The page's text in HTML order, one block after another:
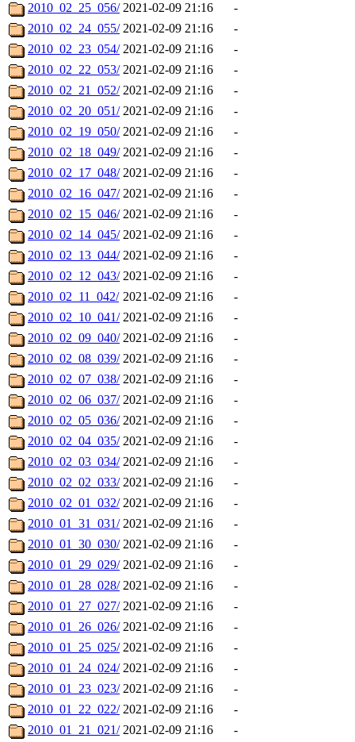
2010_02_25_056/ 2021-02-09 21:16
-
2010_02_24_055/ 2021-02-09 21:16
-
2010_02_23_054/ 2021-02-09 21:16
-
2010_02_22_053/ 2021-02-09 21:16
-
2010_02_21_052/ 2021-02-09 21:16
-
2010_02_20_051/ 2021-02-09 21:16
-
2010_02_19_050/ 2021-02-09 21:16
-
2010_02_18_049/ 2021-02-09 21:16
-
2010_02_17_048/ 2021-02-09 21:16
-
2010_02_16_047/ 2021-02-09 21:16
-
2010_02_15_046/ 2021-02-09 21:16
-
2010_02_14_045/ 2021-02-09 21:16
-
2010_02_13_044/ 2021-02-09 21:16
-
2010_02_12_043/ 2021-02-09 21:16
-
2010_02_11_042/ 2021-02-09 21:16
-
2010_02_10_041/ 2021-02-09 21:16
-
2010_02_09_040/ 2021-02-09 21:16
-
2010_02_08_039/ 2021-02-09 21:16
-
2010_02_07_038/ 2021-02-09 21:16
-
2010_02_06_037/ 2021-02-09 21:16
-
2010_02_05_036/ 2021-02-09 21:16
-
2010_02_04_035/ 2021-02-09 21:16
-
2010_02_03_034/ 2021-02-09 21:16
-
2010_02_02_033/ 2021-02-09 21:16
-
2010_02_01_032/ 2021-02-09 21:16
-
2010_01_31_031/ 2021-02-09 21:16
-
2010_01_30_030/ 2021-02-09 21:16
-
2010_01_29_029/ 2021-02-09 21:16
-
2010_01_28_028/ 2021-02-09 21:16
-
2010_01_27_027/ 2021-02-09 21:16
-
2010_01_26_026/ 2021-02-09 21:16
-
2010_01_25_025/ 2021-02-09 21:16
-
2010_01_24_024/ 2021-02-09 21:16
-
2010_01_23_023/ 2021-02-09 21:16
-
2010_01_22_022/ 2021-02-09 21:16
-
2010_01_21_021/ 2021-02-09 21:16
-